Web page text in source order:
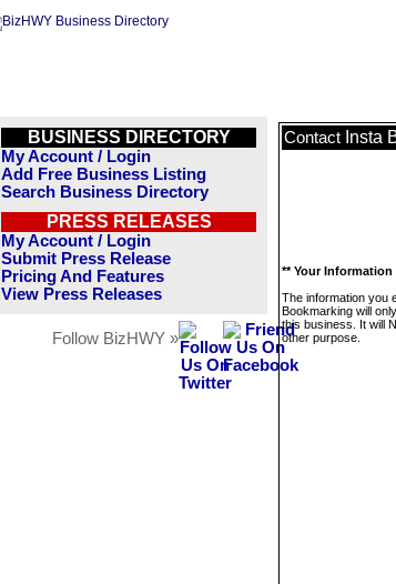
BUSINESS DIRECTORY
My Account / Login
Add Free Business Listing
Search Business Directory
PRESS RELEASES
My Account / Login
Submit Press Release
Pricing And Features
View Press Releases
Follow BizHWY »
Contact Insta
** Your Information
The information you
Bookmarking will
this business. It will
other purpose.